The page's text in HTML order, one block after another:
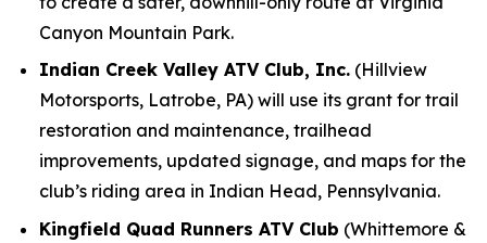
Canyon Mountain Park.
Indian Creek Valley ATV Club, Inc. (Hillview
Motorsports, Latrobe, PA) will use its grant for trail
restoration and maintenance, trailhead
improvements, updated signage, and maps for the
club’s riding area in Indian Head, Pennsylvania.
Kingfield Quad Runners ATV Club (Whittemore &